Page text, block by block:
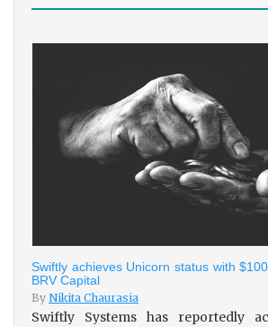
Swiftly achieves Unicorn status with
BRV Capital
By Nikita Chaurasia
Swiftly Systems has reportedly